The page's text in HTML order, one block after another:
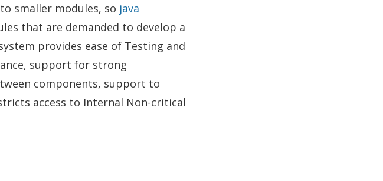
smaller modules, so java
that are demanded to develop a
provides ease of Testing and
support for strong
components, support to
access to Internal Non-critical